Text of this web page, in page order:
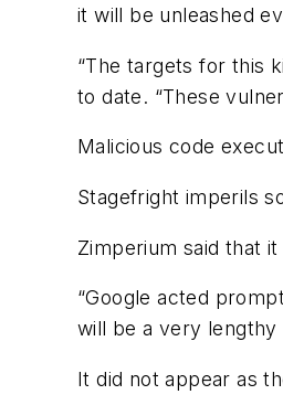
it will be unleashed
“The targets for this
to date. “These
Malicious code
Stagefright imperils
Zimperium said that
“Google acted
will be a very lengthy
It did not appear as